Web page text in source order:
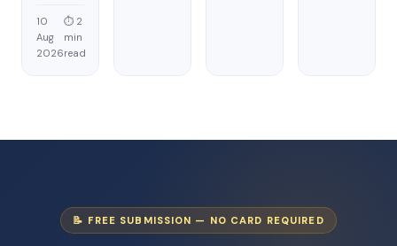
10
Aug
2026
⏱ 2
min
read
📝 FREE SUBMISSION — NO CARD REQUIRED